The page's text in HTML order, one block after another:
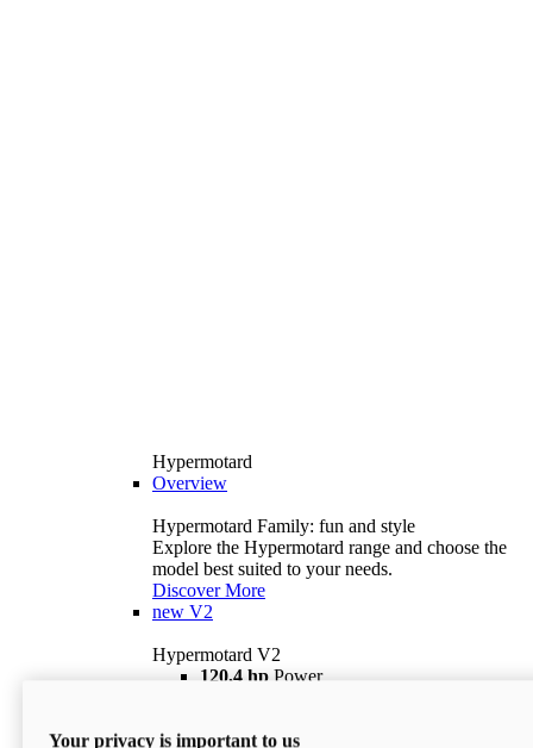
Hypermotard
Overview
Hypermotard Family: fun and style
Explore the Hypermotard range and choose the
model best suited to your needs.
Discover More
new V2
Hypermotard V2
120,4 hp Power
$18,895 i
Your privacy is important to us